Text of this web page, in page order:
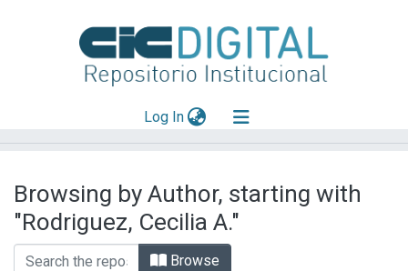
Log In(current)
Mas información
Aportar material
Browsing by Author, starting with
"Rodriguez, Cecilia A."
Browse